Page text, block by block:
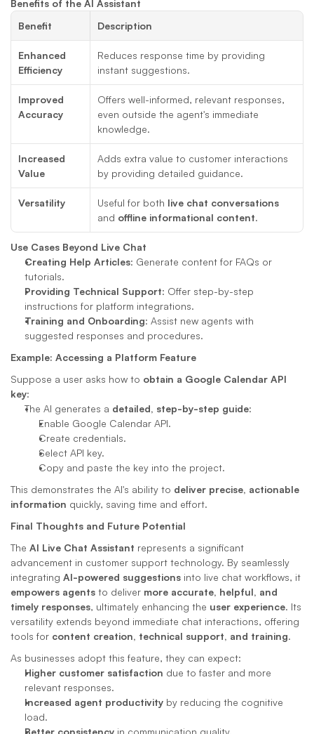
Benefits of the AI Assistant
Benefit
Description
Enhanced
Efficiency
Reduces response time by providing
instant suggestions.
Improved
Accuracy
Offers well-informed, relevant responses,
even outside the agent's immediate
knowledge.
Increased
Value
Adds extra value to customer interactions
by providing detailed guidance.
Versatility Useful for both live chat conversations
and offline informational content.
Use Cases Beyond Live Chat
Creating Help Articles: Generate content for FAQs or
tutorials.
Providing Technical Support: Offer step-by-step
instructions for platform integrations.
Training and Onboarding: Assist new agents with
suggested responses and procedures.
Example: Accessing a Platform Feature
Suppose a user asks how to obtain a Google Calendar API
key:
The AI generates a detailed, step-by-step guide:
Enable Google Calendar API.
Create credentials.
Select API key.
Copy and paste the key into the project.
This demonstrates the AI's ability to deliver precise, actionable
information quickly, saving time and effort.
Final Thoughts and Future Potential
The AI Live Chat Assistant represents a significant
advancement in customer support technology. By seamlessly
integrating AI-powered suggestions
empowers agents to deliver more accurate, helpful, and
timely responses, ultimately enhancing the user experience. Its
versatility extends beyond immediate chat interactions, offering
tools for content creation, technical support, and training.
As businesses adopt this feature, they can expect:
Higher customer satisfaction due to faster and more
relevant responses.
Increased agent productivity by reducing the cognitive
load.
Better consistency in communication quality.